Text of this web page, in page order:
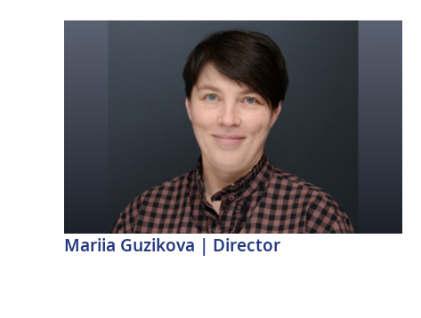
Mariia Guzikova | Director